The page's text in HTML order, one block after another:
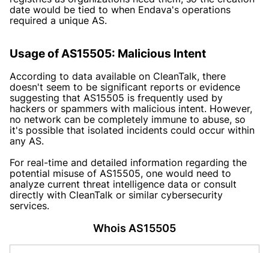
date would be tied to when Endava's operations
required a unique AS.
Usage of AS15505: Malicious Intent
According to data available on CleanTalk, there
doesn't seem to be significant reports or evidence
suggesting that AS15505 is frequently used by
hackers or spammers with malicious intent. However,
no network can be completely immune to abuse, so
it's possible that isolated incidents could occur within
any AS.
For real-time and detailed information regarding the
potential misuse of AS15505, one would need to
analyze current threat intelligence data or consult
directly with CleanTalk or similar cybersecurity
services.
Whois AS15505